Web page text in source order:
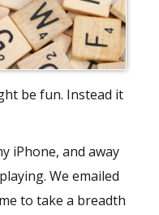
be fun. Instead it
iPhone, and away
We emailed
to take a breadth